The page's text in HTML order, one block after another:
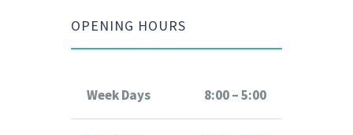
OPENING HOURS
Week Days 8:00 – 5:00